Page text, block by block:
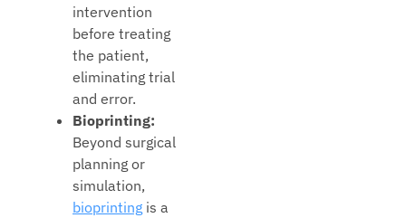
intervention
before treating
the patient,
eliminating trial
and error.
Bioprinting:
Beyond surgical
planning or
simulation,
bioprinting is a